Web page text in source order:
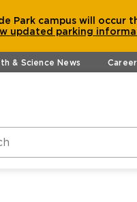
Park campus will
updated parking
& Science News